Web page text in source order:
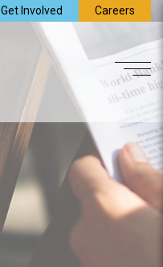
Get Involved Careers